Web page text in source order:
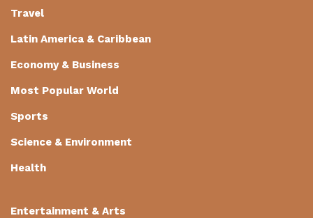
Travel
Latin America & Caribbean
Economy & Business
Most Popular World
Sports
Science & Environment
Health
Entertainment & Arts